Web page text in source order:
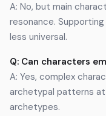
A: No, but main
resonance.
less universal.
Q: Can characters
A: Yes, complex
archetypal patterns
archetypes.